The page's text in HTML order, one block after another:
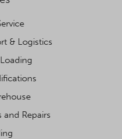
& Logistics
and Repairs